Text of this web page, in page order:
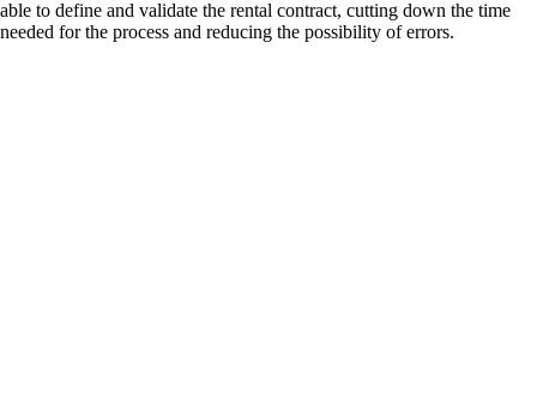
able to define and validate the rental contract, cutting down the time
needed for the process and reducing the possibility of errors.